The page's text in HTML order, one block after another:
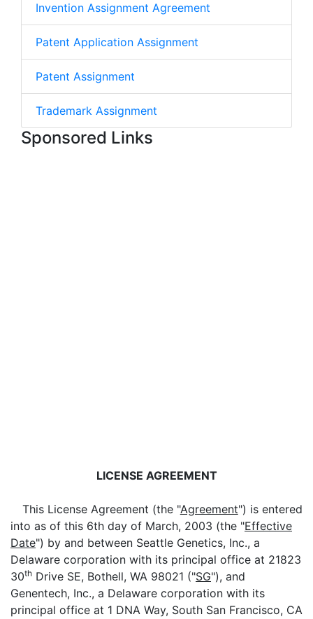
Invention Assignment Agreement
Patent Application Assignment
Patent Assignment
Trademark Assignment
Sponsored Links
LICENSE AGREEMENT
This License Agreement (the "Agreement") is entered
into as of this 6th day of March, 2003 (the "Effective
Date") by and between Seattle Genetics, Inc., a
Delaware corporation with its principal office at 21823
30th Drive SE, Bothell, WA 98021 ("SG"), and
Genentech, Inc., a Delaware corporation with its
principal office at 1 DNA Way, South San Francisco, CA